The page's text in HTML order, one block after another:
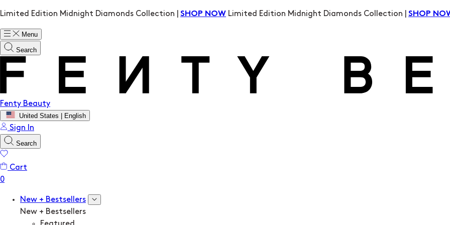
Limited Edition Midnight Diamonds Collection | SHOP NOW Limited Edition Midnight Diamonds Collection | SHOP
Menu
Search
Fenty Beauty
United States | English
Sign In
Search
Cart
New + Bestsellers
New + Bestsellers